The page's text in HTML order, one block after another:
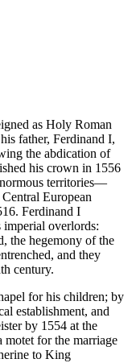
as Holy Roman
father, Ferdinand I,
the abdication of
his crown in 1556
territories—
European
Ferdinand I
imperial overlords:
the hegemony of the
and they
century.
for his children; by
establishment, and
by 1554 at the
motet for the marriage
to King